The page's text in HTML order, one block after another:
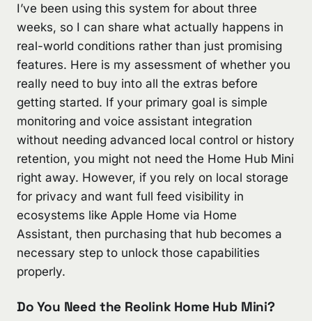
I’ve been using this system for about three
weeks, so I can share what actually happens in
real-world conditions rather than just promising
features. Here is my assessment of whether you
really need to buy into all the extras before
getting started. If your primary goal is simple
monitoring and voice assistant integration
without needing advanced local control or history
retention, you might not need the Home Hub Mini
right away. However, if you rely on local storage
for privacy and want full feed visibility in
ecosystems like Apple Home via Home
Assistant, then purchasing that hub becomes a
necessary step to unlock those capabilities
properly.
Do You Need the Reolink Home Hub Mini?